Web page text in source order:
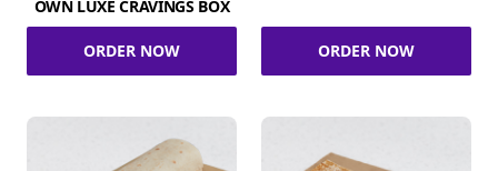
OWN LUXE CRAVINGS BOX
ORDER NOW ORDER NOW